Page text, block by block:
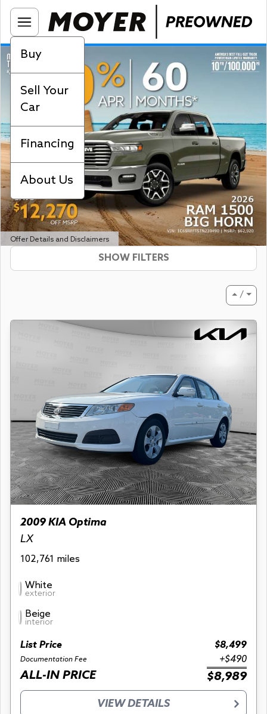
Buy
Sell Your
Car
Financing
About Us
Offer Details and Disclaimers
SHOW FILTERS
⏶ / ⏷
2009 KIA Optima
LX
102,761 miles
White
exterior
Beige
interior
List Price $8,499
Documentation Fee +$490
ALL-IN PRICE $8,989
VIEW DETAILS